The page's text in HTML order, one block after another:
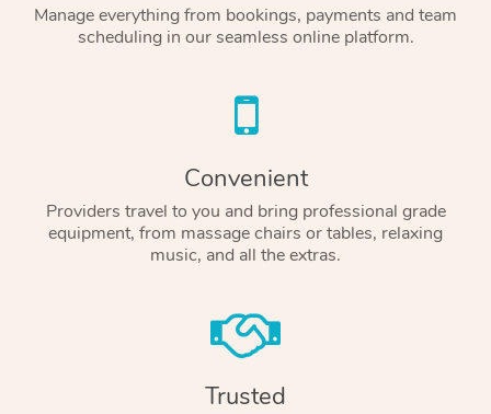
Manage everything from bookings, payments and team
scheduling in our seamless online platform.
Convenient
Providers travel to you and bring professional grade
equipment, from massage chairs or tables, relaxing
music, and all the extras.
Trusted